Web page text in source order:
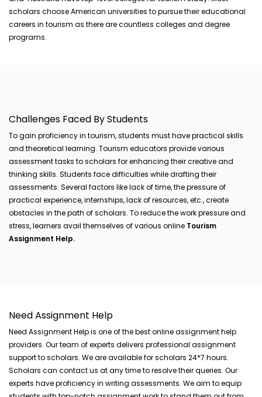
scholars choose American universities to pursue their educational
careers in tourism as there are countless colleges and degree
programs.
Challenges Faced By Students
To gain proficiency in tourism, students must have practical skills
and theoretical learning. Tourism educators provide various
assessment tasks to scholars for enhancing their creative and
thinking skills. Students face difficulties while drafting their
assessments. Several factors like lack of time, the pressure of
practical experience, internships, lack of resources, etc., create
obstacles in the path of scholars. To reduce the work pressure and
stress, learners avail themselves of various online Tourism
Assignment Help.
Need Assignment Help
Need Assignment Help is one of the best online assignment help
providers. Our team of experts delivers professional assignment
support to scholars. We are available for scholars 24*7 hours.
Scholars can contact us at any time to resolve their queries. Our
experts have proficiency in writing assessments. We aim to equip